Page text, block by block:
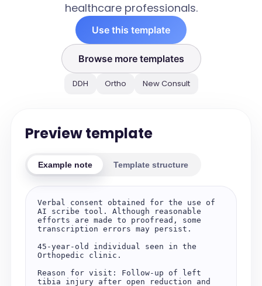
healthcare professionals.
Use this template
Browse more templates
DDH Ortho New Consult
Preview template
Example note Template structure
Verbal consent obtained for the use of
AI scribe tool. Although reasonable
efforts are made to proofread, some
transcription errors may persist.
45-year-old individual seen in the
Orthopedic clinic.
Reason for visit: Follow-up of left
tibia injury after open reduction and